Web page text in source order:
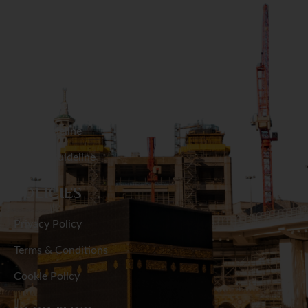
Natore
Netrakona
Nilphamari
Pabna
Umrah Packages
Hajj Guideline
Umrah Guideline
POLICIES
Privacy Policy
Terms & Conditions
Cookie Policy